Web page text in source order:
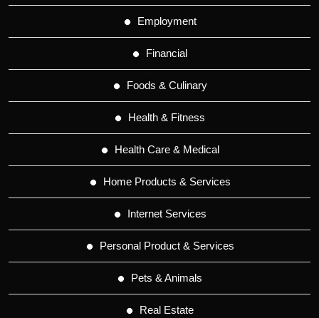
Employment
Financial
Foods & Culinary
Health & Fitness
Health Care & Medical
Home Products & Services
Internet Services
Personal Product & Services
Pets & Animals
Real Estate